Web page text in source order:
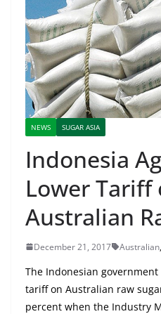
NEWS SUGAR ASIA
Indonesia
Lower Tariff
Australian
December 21, 2017 Australian,
The Indonesian
tariff on Australian raw
percent when the Industry